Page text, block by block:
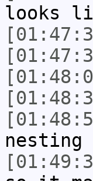
looks
nesting